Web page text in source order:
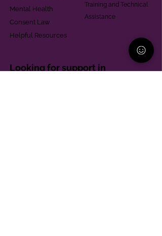
Mental Health
Consent Law
Helpful Resources
Training and Technical
Assistance
Looking for support in